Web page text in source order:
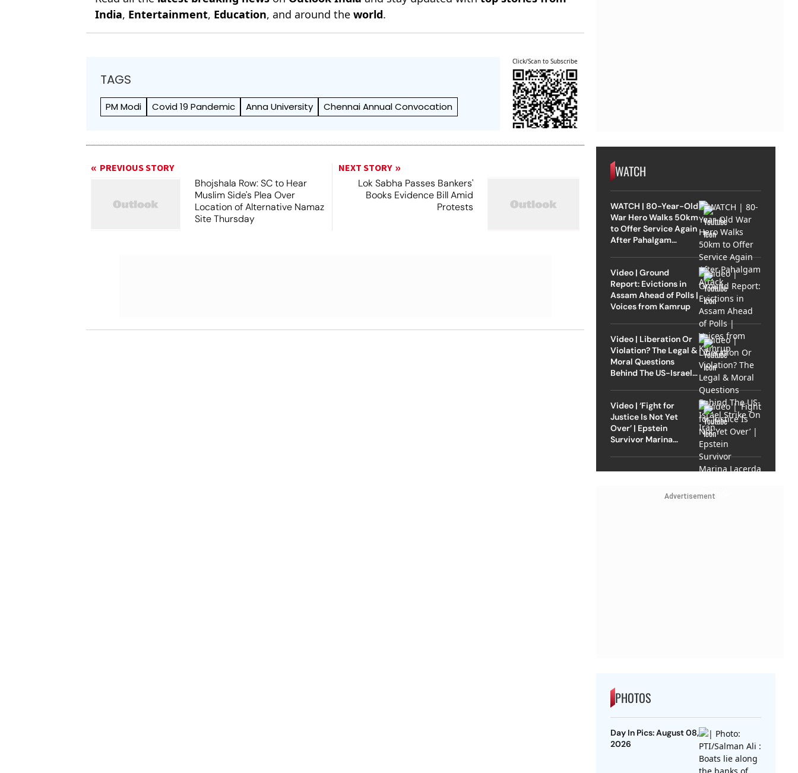
India, Entertainment, Education, and around theworld.
TAGS
PM Modi Covid 19 Pandemic Anna University Chennai Annual Convocation
Click/Scan to Subscribe
PREVIOUS STORY
Bhojshala Row: SC to Hear
Muslim Side's Plea Over
Location of Alternative Namaz
Site Thursday
NEXT STORY
Lok Sabha Passes Bankers'
Books Evidence Bill Amid
Protests
WATCH
WATCH | 80-Year-Old
War Hero Walks 50km
to Offer Service Again
After Pahalgam
Video | Ground
Report: Evictions in
Assam Ahead of Polls |
Voices from Kamrup
Video | Liberation Or
Violation? The Legal &
Moral Questions
Behind The US-Israel
Video | ‘Fight for
Justice Is Not Yet
Over’ | Epstein
Survivor Marina
Advertisement
PHOTOS
Day In Pics: August 08,
2026